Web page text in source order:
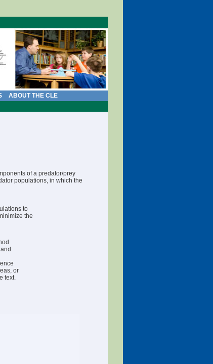
ABOUT THE CLE
of a predator/prey
populations, in which the
to
the
or
text.